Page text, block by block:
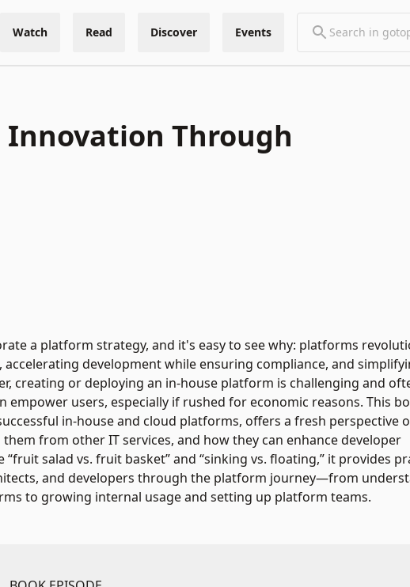
Watch Read Discover Events
Through
a platform strategy, and it's easy to see why: platforms
development while ensuring compliance, and
creating or deploying an in-house platform is challenging and
users, especially if rushed for economic reasons. This
in-house and cloud platforms, offers a fresh perspective
from other IT services, and how they can enhance developer
salad vs. fruit basket” and “sinking vs. floating,” it provides
and developers through the platform journey—from
to growing internal usage and setting up platform teams.